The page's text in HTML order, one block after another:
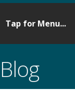
Blog